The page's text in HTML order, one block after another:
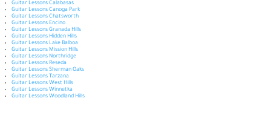
Guitar Lessons Calabasas
Guitar Lessons Canoga Park
Guitar Lessons Chatsworth
Guitar Lessons Encino
Guitar Lessons Granada Hills
Guitar Lessons Hidden Hills
Guitar Lessons Lake Balboa
Guitar Lessons Mission Hills
Guitar Lessons Northridge
Guitar Lessons Reseda
Guitar Lessons Sherman Oaks
Guitar Lessons Tarzana
Guitar Lessons West Hills
Guitar Lessons Winnetka
Guitar Lessons Woodland Hills